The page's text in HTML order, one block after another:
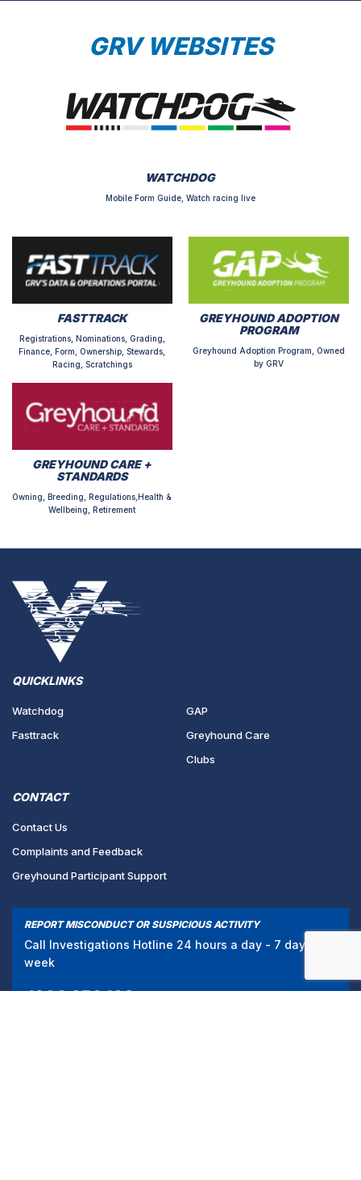
GRV WEBSITES
WATCHDOG
Mobile Form Guide, Watch racing live
FASTTRACK
Registrations, Nominations, Grading,
Finance, Form, Ownership, Stewards,
Racing, Scratchings
GREYHOUND ADOPTION
PROGRAM
Greyhound Adoption Program, Owned
by GRV
GREYHOUND CARE +
STANDARDS
Owning, Breeding, Regulations,Health &
Wellbeing, Retirement
QUICKLINKS
Watchdog
Fasttrack
GAP
Greyhound Care
Clubs
CONTACT
Contact Us
Complaints and Feedback
Greyhound Participant Support
REPORT MISCONDUCT OR SUSPICIOUS ACTIVITY
Call Investigations Hotline 24 hours a day - 7 days a
week
1300 856 109